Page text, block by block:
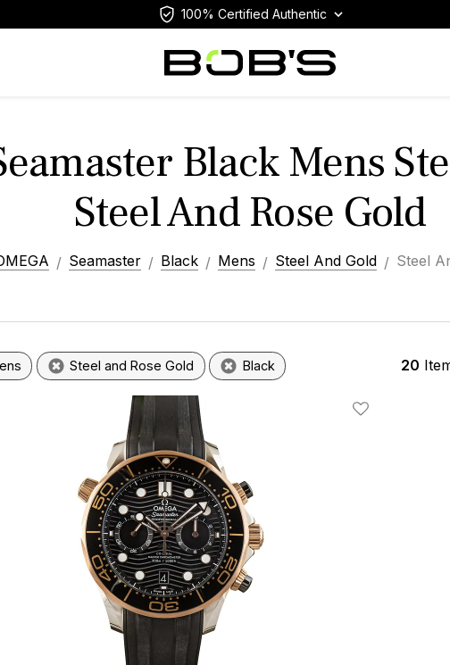
100% Certified Authentic
Black Mens
Steel And Rose Gold
Seamaster Black Mens Steel And Gold Steel
Steel and Rose Gold Black 20
Add To Wishlist